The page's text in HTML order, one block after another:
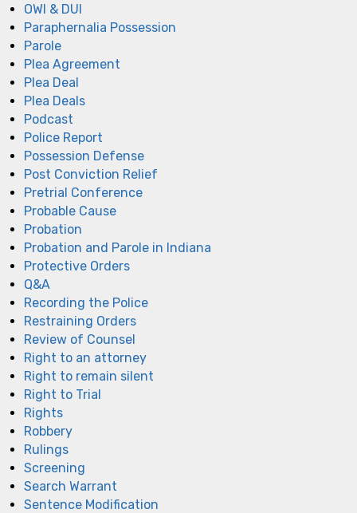
OWI & DUI
Paraphernalia Possession
Parole
Plea Agreement
Plea Deal
Plea Deals
Podcast
Police Report
Possession Defense
Post Conviction Relief
Pretrial Conference
Probable Cause
Probation
Probation and Parole in Indiana
Protective Orders
Q&A
Recording the Police
Restraining Orders
Review of Counsel
Right to an attorney
Right to remain silent
Right to Trial
Rights
Robbery
Rulings
Screening
Search Warrant
Sentence Modification